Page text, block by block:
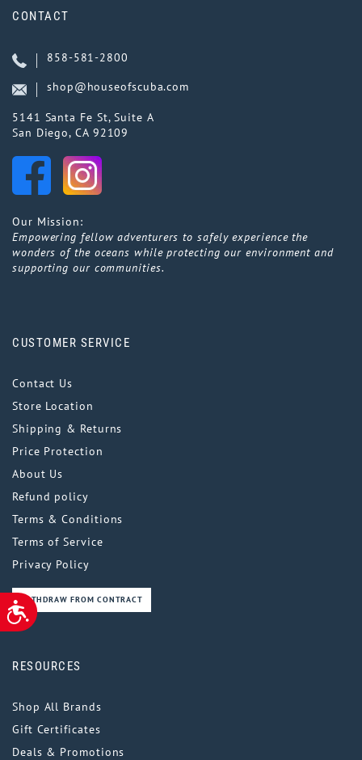
ACCESSIBILITY
CONTACT
858-581-2800
shop@houseofscuba.com
5141 Santa Fe St, Suite A
San Diego, CA 92109
Our Mission:
Empowering fellow adventurers to safely experience the
wonders of the oceans while protecting our environment and
supporting our communities.
CUSTOMER SERVICE
Contact Us
Store Location
Shipping & Returns
Price Protection
About Us
Refund policy
Terms & Conditions
Terms of Service
Privacy Policy
WITHDRAW FROM CONTRACT
RESOURCES
Shop All Brands
Gift Certificates
Deals & Promotions